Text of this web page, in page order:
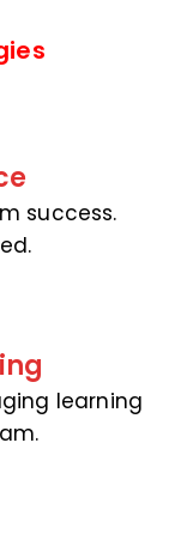
success.
learning